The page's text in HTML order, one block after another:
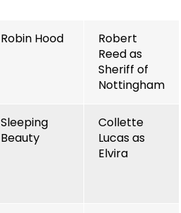
Robin Hood
Robert
Reed as
Sheriff of
Nottingham
Sleeping
Beauty
Collette
Lucas as
Elvira